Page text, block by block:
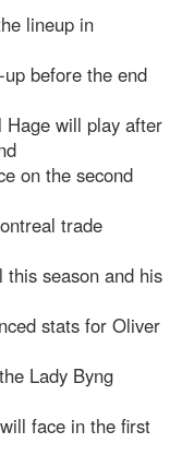
lineup in
before the end
Hage will play after
on the second
trade
this season and his
stats for Oliver
Lady Byng
face in the first